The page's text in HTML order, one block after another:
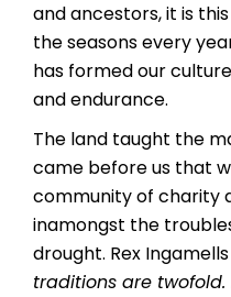
and ancestors, it is
the seasons every
has formed our
and endurance.
The land taught the
came before us that
community of charity
inamongst the
drought. Rex
traditions are